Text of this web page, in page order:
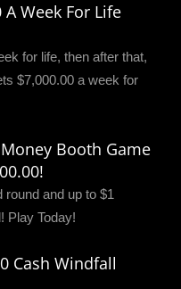
Week For Life
for life, then after that,
$7,000.00 a week for
Booth Game
and up to $1
Play Today!
Cash Windfall